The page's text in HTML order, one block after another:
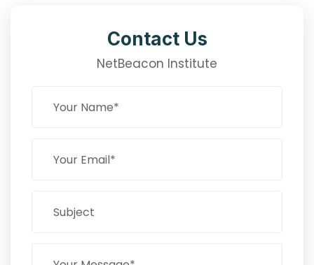
Contact Us
NetBeacon Institute